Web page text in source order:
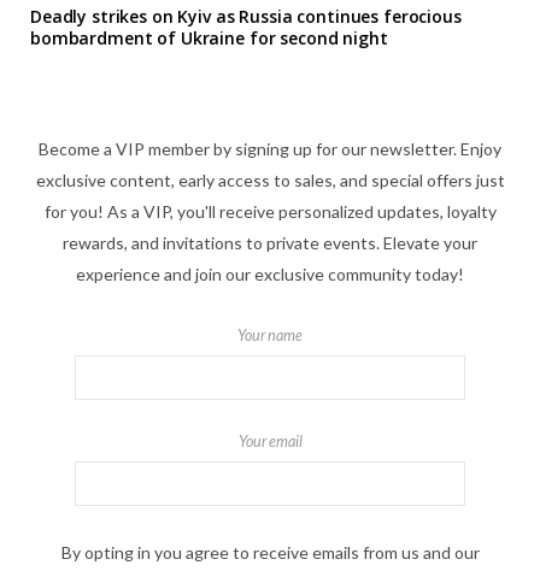
Deadly strikes on Kyiv as Russia continues ferocious
bombardment of Ukraine for second night
Become a VIP member by signing up for our newsletter. Enjoy
exclusive content, early access to sales, and special offers just
for you! As a VIP, you'll receive personalized updates, loyalty
rewards, and invitations to private events. Elevate your
experience and join our exclusive community today!
Your name
Your email
By opting in you agree to receive emails from us and our